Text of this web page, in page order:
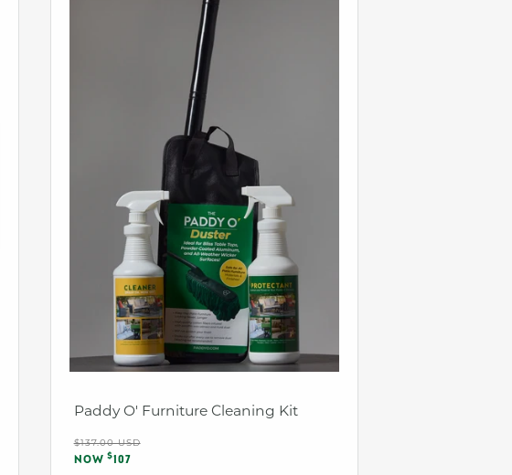
Paddy O' Furniture Cleaning Kit
Regular
price
$137.00 USD
Sale
NOW $107